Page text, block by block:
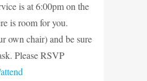
is at 6:00pm on the
is room for you.
own chair) and be sure
Please RSVP